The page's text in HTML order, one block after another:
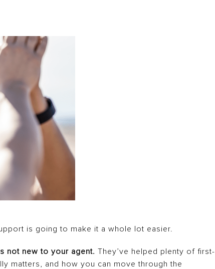
is going to make it a whole lot easier.
not new to your agent. They’ve helped plenty of first-
matters, and how you can move through the